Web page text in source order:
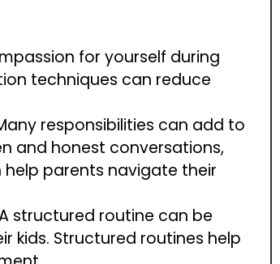
for yourself during
techniques can reduce
responsibilities can add to
and honest conversations,
parents navigate their
structured routine can be
kids. Structured routines help